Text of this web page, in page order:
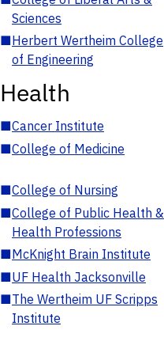
Sciences
■Herbert Wertheim College
of Engineering
Health
■Cancer Institute
■College of Medicine
■College of Nursing
■College of Public Health &
Health Professions
■McKnight Brain Institute
■UF Health Jacksonville
■The Wertheim UF Scripps
Institute